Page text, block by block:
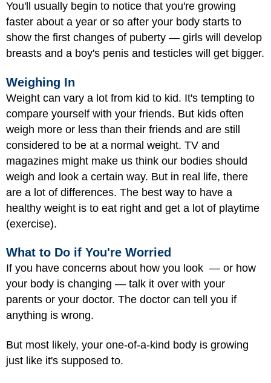
You'll usually begin to notice that you're growing
faster about a year or so after your body starts to
show the first changes of puberty — girls will develop
breasts and a boy's penis and testicles will get bigger.
Weighing In
Weight can vary a lot from kid to kid. It's tempting to
compare yourself with your friends. But kids often
weigh more or less than their friends and are still
considered to be at a normal weight. TV and
magazines might make us think our bodies should
weigh and look a certain way. But in real life, there
are a lot of differences. The best way to have a
healthy weight is to eat right and get a lot of playtime
(exercise).
What to Do if You're Worried
If you have concerns about how you look — or how
your body is changing — talk it over with your
parents or your doctor. The doctor can tell you if
anything is wrong.
But most likely, your one-of-a-kind body is growing
just like it's supposed to.